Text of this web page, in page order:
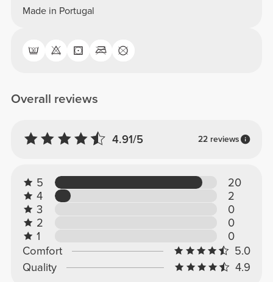
Made in Portugal
Overall reviews
4.91/5 22 reviews
5
20
4
2
3
0
2
0
1
0
Comfort
5.0
Quality
4.9